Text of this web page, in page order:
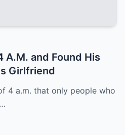
A.M. and Found His
Girlfriend
4 a.m. that only people who